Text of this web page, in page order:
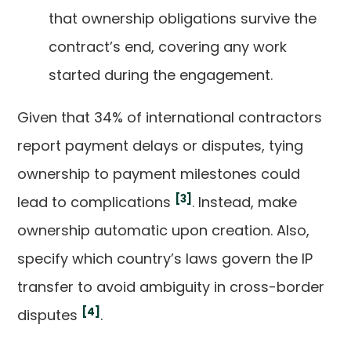
that ownership obligations survive the
contract’s end, covering any work
started during the engagement.
Given that 34% of international contractors
report payment delays or disputes, tying
ownership to payment milestones could
lead to complications [3] . Instead, make
ownership automatic upon creation. Also,
specify which country’s laws govern the IP
transfer to avoid ambiguity in cross-border
disputes [4] .